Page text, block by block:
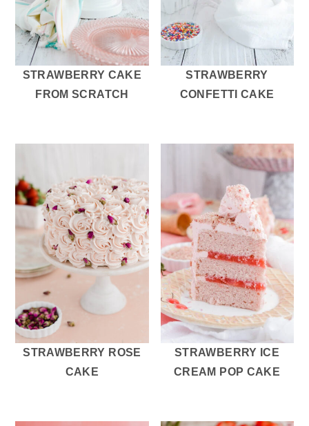
STRAWBERRY CAKE
FROM SCRATCH
STRAWBERRY
CONFETTI CAKE
STRAWBERRY ROSE
CAKE
STRAWBERRY ICE
CREAM POP CAKE